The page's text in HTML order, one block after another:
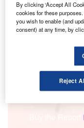
Smarter leaders
By clicking ‘Accept All
cookies for these
you wish to enable (and
consent) at any time, by
Reject